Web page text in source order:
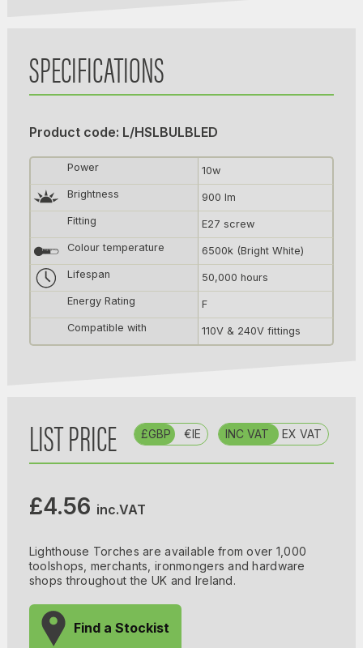
SPECIFICATIONS
Product code: L/HSLBULBLED
Power
10w
Brightness
900 lm
Fitting
E27 screw
Colour temperature
6500k (Bright White)
Lifespan
50,000 hours
Energy Rating
F
Compatible with
110V & 240V fittings
LIST PRICE INC VAT EX VAT
£GBP €IE
£4.56 inc.VAT
Lighthouse Torches are available from over 1,000
toolshops, merchants, ironmongers and hardware
shops throughout the UK and Ireland.
Find a Stockist